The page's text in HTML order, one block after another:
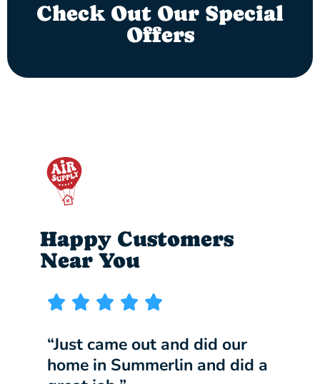
Check Out Our Special
Offers
Happy Customers
Near You
“Just came out and did our
home in Summerlin and did a